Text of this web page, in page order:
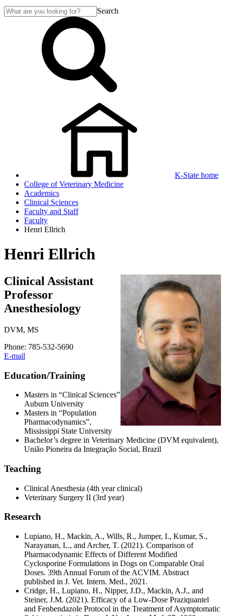
Search
K-State home
College of Veterinary Medicine
Academics
Clinical Sciences
Faculty and Staff
Faculty
Henri Ellrich
Henri Ellrich
Clinical Assistant
Professor
Anesthesiology
DVM, MS
Phone: 785-532-5690
E-mail
Education/Training
Masters in “Clinical Sciences”
Auburn University
Masters in “Population
Pharmacodynamics”,
Mississippi State University
Bachelor’s degree in Veterinary Medicine (DVM equivalent),
União Pioneira da Integração Social, Brazil
Teaching
Clinical Anesthesia (4th year clinical)
Veterinary Surgery II (3rd year)
Research
Lupiano, H., Mackin, A., Wills, R., Jumper, I., Kumar, S.,
Narayanan, L., and Archer, T. (2021). Comparison of
Pharmacodynamic Effects of Different Modified
Cyclosporine Formulations in Dogs on Comparable Oral
Doses. 39th Annual Forum of the ACVIM. Abstract
published in J. Vet. Intern. Med., 2021.
Cridge, H., Lupiano, H., Nipper, J.D., Mackin, A.J., and
Steiner, J.M. (2021). Efficacy of a Low-Dose Praziquantel
and Fenbendazole Protocol in the Treatment of Asymptomatic